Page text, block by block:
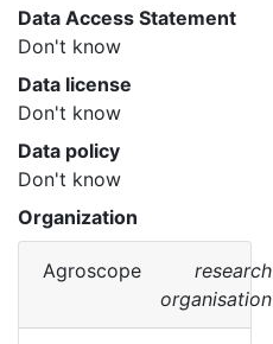
Data Access Statement
Don't know
Data license
Don't know
Data policy
Don't know
Organization
Agroscope
research
organisation